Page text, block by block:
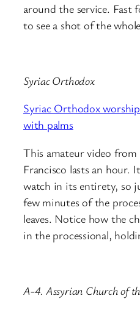
around the service.
to see a shot of the
Syriac Orthodox
Syriac Orthodox
with palms
This amateur video from
Francisco lasts an hour.
watch in its entirety, so
few minutes of the
leaves. Notice how the
in the processional,
A-4. Assyrian Church of